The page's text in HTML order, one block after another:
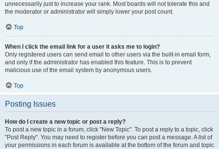
unnecessarily just to increase your rank. Most boards will not tolerate this and
the moderator or administrator will simply lower your post count.
Top
When I click the email link for a user it asks me to login?
Only registered users can send email to other users via the built-in email form,
and only if the administrator has enabled this feature. This is to prevent
malicious use of the email system by anonymous users.
Top
Posting Issues
How do I create a new topic or post a reply?
To post a new topic in a forum, click "New Topic". To post a reply to a topic, click
"Post Reply". You may need to register before you can post a message. A list of
your permissions in each forum is available at the bottom of the forum and topic